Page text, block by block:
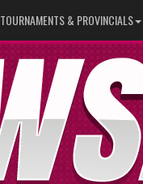
TOURNAMENTS & PROVINCIALS